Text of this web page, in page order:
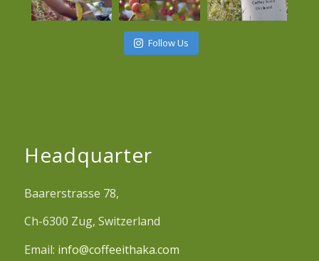
Follow Us
Headquarter
Baarerstrasse 78,
Ch-6300 Zug, Switzerland
Email: info@coffeeithaka.com